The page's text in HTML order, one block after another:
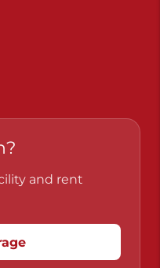
and rent